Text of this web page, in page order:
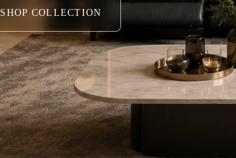
SHOP COLLECTION